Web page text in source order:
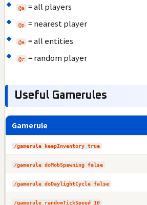
@a = all players
@p = nearest player
@e = all entities
@r = random player
Useful Gamerules
Gamerule
/gamerule keepInventory true
/gamerule doMobSpawning false
/gamerule doDaylightCycle false
/gamerule randomTickSpeed 10